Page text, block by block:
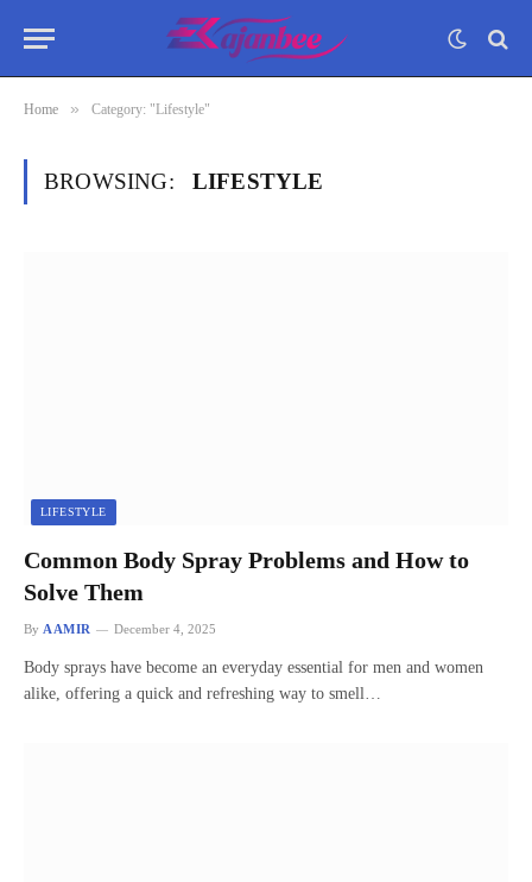
Home » Category: "Lifestyle"
BROWSING: LIFESTYLE
LIFESTYLE
Common Body Spray Problems and How to
Solve Them
By AAMIR December 4, 2025
Body sprays have become an everyday essential for men and women
alike, offering a quick and refreshing way to smell…